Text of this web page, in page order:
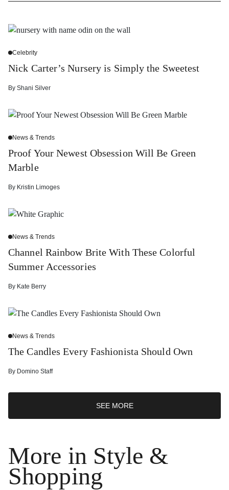
Celebrity
Nick Carter’s Nursery is Simply the Sweetest
By Shani Silver
News & Trends
Proof Your Newest Obsession Will Be Green
Marble
By Kristin Limoges
News & Trends
Channel Rainbow Brite With These Colorful
Summer Accessories
By Kate Berry
News & Trends
The Candles Every Fashionista Should Own
By Domino Staff
SEE MORE
More in Style &
Shopping